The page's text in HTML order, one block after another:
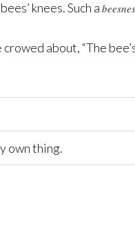
knees. Such a
about, “The
own thing.